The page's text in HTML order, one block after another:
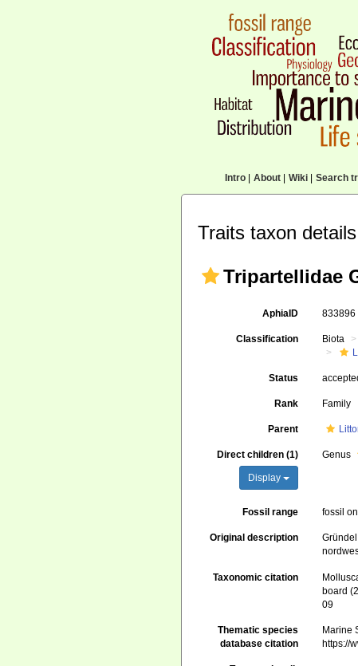
Intro| About| Wiki| Search
Traits taxon details
Tripartellidae
AphiaID 833896
Classification Biota
Status
Rank Family
Parent
Direct children (1)
Display
Genus
Fossil range fossil
Original description
Taxonomic citation
board
09
Thematic species
database citation
Marine
https://